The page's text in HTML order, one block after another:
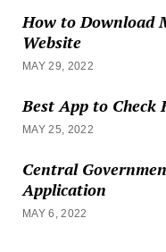
How to Download
Website
MAY 29, 2022
Best App to
MAY 25, 2022
Central
Application
MAY 6, 2022